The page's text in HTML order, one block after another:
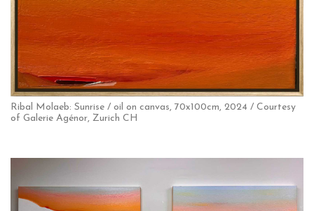
Ribal Molaeb: Sunrise / oil on canvas, 70x100cm, 2024 / Courtesy
of Galerie Agénor, Zurich CH